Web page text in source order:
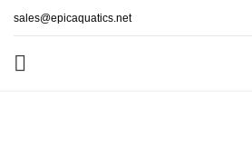
sales@epicaquatics.net